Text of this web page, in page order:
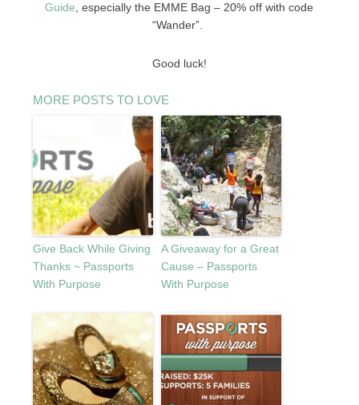
Guide, especially the EMME Bag – 20% off with code
“Wander”.
Good luck!
MORE POSTS TO LOVE
Give Back While Giving
Thanks ~ Passports
With Purpose
A Giveaway for a Great
Cause – Passports
With Purpose